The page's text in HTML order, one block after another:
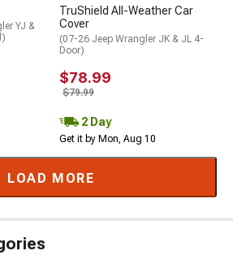
YJ &
TruShield All-Weather Car
Cover
(07-26 Jeep Wrangler JK & JL 4-
Door)
$78.99
$79.99
2 Day
Get it by Mon, Aug 10
LOAD MORE